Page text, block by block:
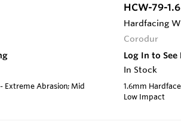
Extreme Abrasion; Mid
HCW-79-1.6
Hardfacing
Corodur
Log In to See
In Stock
1.6mm
Low Impact